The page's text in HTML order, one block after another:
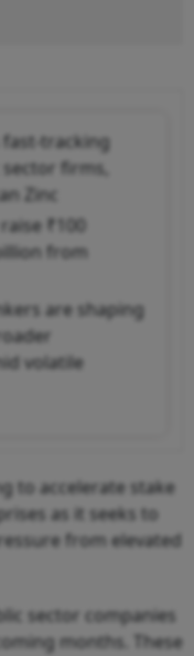
fast-tracking
firms,
Zinc
₹100
from
are shaping
volatile
to accelerate stake
as it seeks to
from elevated
sector companies
months. These